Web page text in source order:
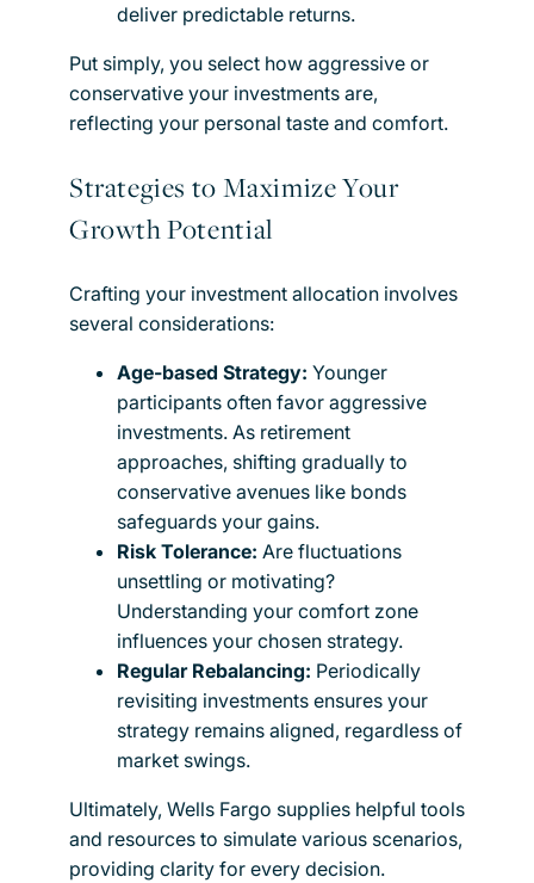
deliver predictable returns.
Put simply, you select how aggressive or
conservative your investments are,
reflecting your personal taste and comfort.
Strategies to Maximize Your
Growth Potential
Crafting your investment allocation involves
several considerations:
Age-based Strategy: Younger
participants often favor aggressive
investments. As retirement
approaches, shifting gradually to
conservative avenues like bonds
safeguards your gains.
Risk Tolerance: Are fluctuations
unsettling or motivating?
Understanding your comfort zone
influences your chosen strategy.
Regular Rebalancing: Periodically
revisiting investments ensures your
strategy remains aligned, regardless of
market swings.
Ultimately, Wells Fargo supplies helpful tools
and resources to simulate various scenarios,
providing clarity for every decision.